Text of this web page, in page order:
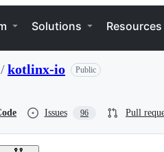
MenuSolutions Resources
/kotlinx-io Public
Issues 96 Pull